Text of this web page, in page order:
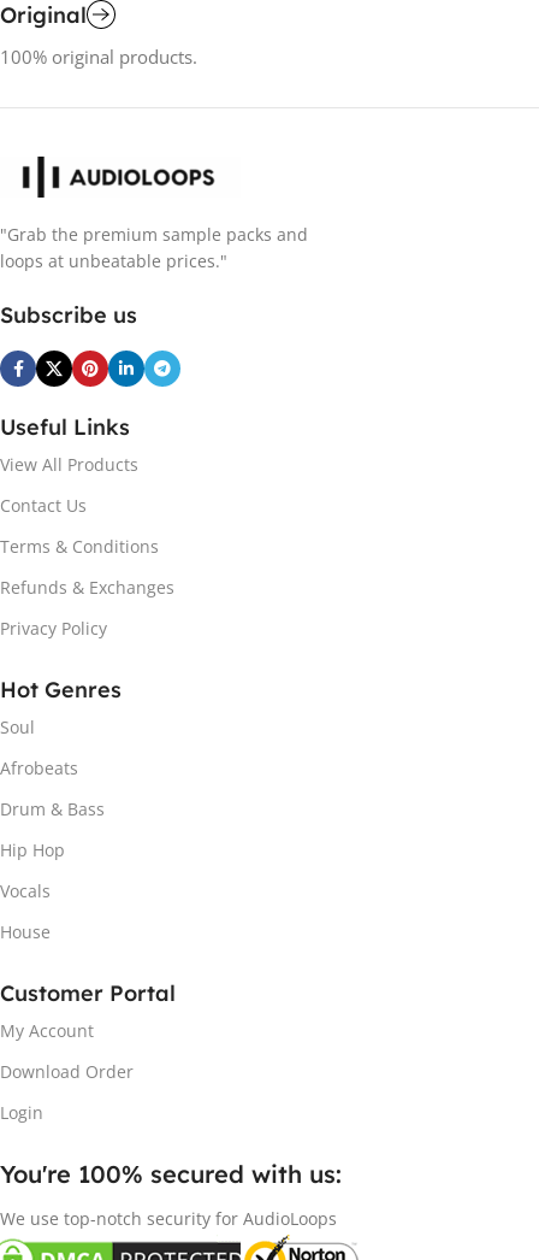
Original
100% original products.
"Grab the premium sample packs and
loops at unbeatable prices."
Subscribe us
Useful Links
View All Products
Contact Us
Terms & Conditions
Refunds & Exchanges
Privacy Policy
Hot Genres
Soul
Afrobeats
Drum & Bass
Hip Hop
Vocals
House
Customer Portal
My Account
Download Order
Login
You're 100% secured with us:​
We use top-notch security for AudioLoops